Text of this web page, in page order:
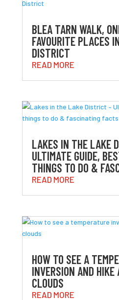
BLEA TARN WALK,
FAVOURITE PLACES
DISTRICT
READ MORE
LAKES IN THE LAKE
ULTIMATE GUIDE,
THINGS TO DO &
READ MORE
HOW TO SEE A
INVERSION AND HIKE
CLOUDS
READ MORE